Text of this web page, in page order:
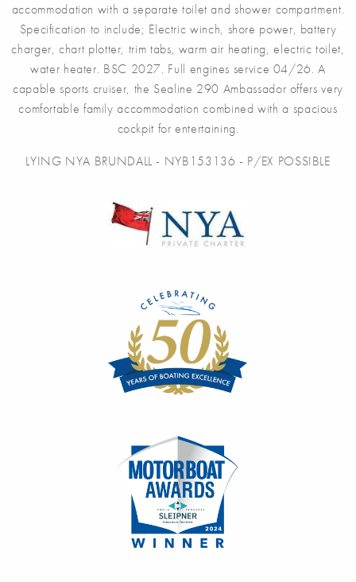
accommodation with a separate toilet and shower compartment.
Specification to include; Electric winch, shore power, battery
charger, chart plotter, trim tabs, warm air heating, electric toilet,
water heater. BSC 2027. Full engines service 04/26. A
capable sports cruiser, the Sealine 290 Ambassador offers very
comfortable family accommodation combined with a spacious
cockpit for entertaining.
LYING NYA BRUNDALL - NYB153136 - P/EX POSSIBLE